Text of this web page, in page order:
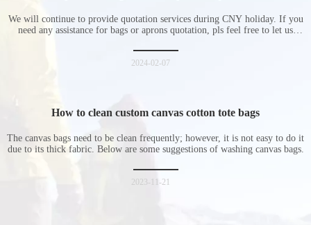
We will continue to provide quotation services during CNY holiday. If you
need any assistance for bags or aprons quotation, pls feel free to let us
2024-02-07
How to clean custom canvas cotton tote bags
The canvas bags need to be clean frequently; however, it is not easy to do it
due to its thick fabric. Below are some suggestions of washing canvas bags.
2023-11-21